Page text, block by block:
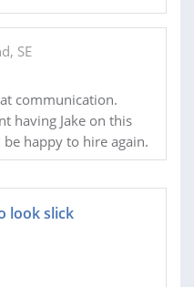
SE
communication.
having Jake on this
happy to hire again.
look slick